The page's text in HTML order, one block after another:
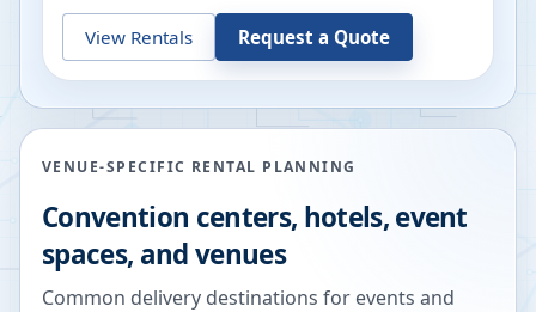
View Rentals Request a Quote
VENUE-SPECIFIC RENTAL PLANNING
Convention centers, hotels, event
spaces, and venues
Common delivery destinations for events and